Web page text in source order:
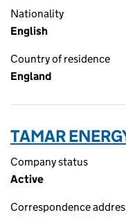
Nationality
English
Country of residence
England
TAMAR
Company status
Active
Correspondence